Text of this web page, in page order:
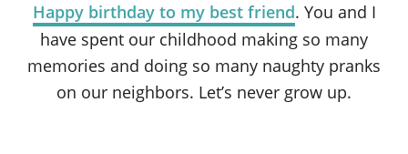
Happy birthday to my best friend. You and I
have spent our childhood making so many
memories and doing so many naughty pranks
on our neighbors. Let’s never grow up.